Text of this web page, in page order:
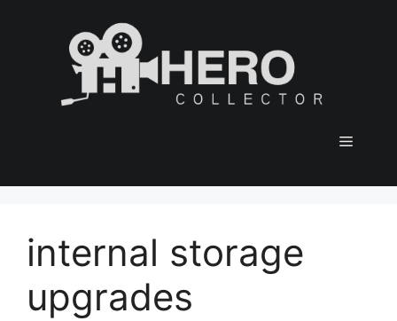
Menu
internal storage
upgrades